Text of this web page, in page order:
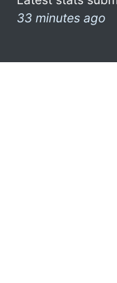
33 minutes ago